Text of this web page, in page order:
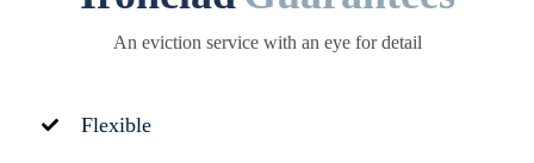
An eviction service with an eye for detail
Flexible